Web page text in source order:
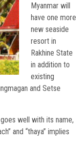
Myanmar will
have one more
new seaside
resort in
Rakhine State
in addition to
existing
and Setse
well with its name,
and “thaya” implies